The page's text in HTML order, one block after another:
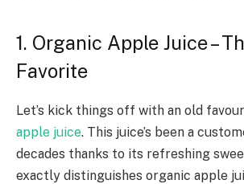
1. Organic Apple Juice –
Favorite
Let’s kick things off with an old
apple juice. This juice’s been a
decades thanks to its refreshing
exactly distinguishes organic apple